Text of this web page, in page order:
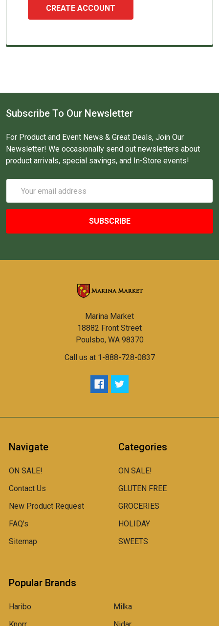
CREATE ACCOUNT
Subscribe To Our Newsletter
For Product and Event News & Great Deals, Join Our
Newsletter! We occasionally send out newsletters about
product arrivals, special savings, and In-Store events!
Address
Marina Market
18882 Front Street
Poulsbo, WA 98370
Call us at 1-888-728-0837
Navigate
ON SALE!
Contact Us
New Product Request
FAQ's
Sitemap
Categories
ON SALE!
GLUTEN FREE
GROCERIES
HOLIDAY
SWEETS
Popular Brands
Haribo
Milka